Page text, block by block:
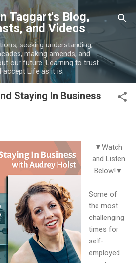
to main content
Taggart's Blog,
and Videos
seeking understanding,
making amends, and
our future. Learning to trust
accept Life as it is.
Staying In Business
▼Watch
and Listen
Below!▼
Some of
the most
challenging
times for
self-
employed